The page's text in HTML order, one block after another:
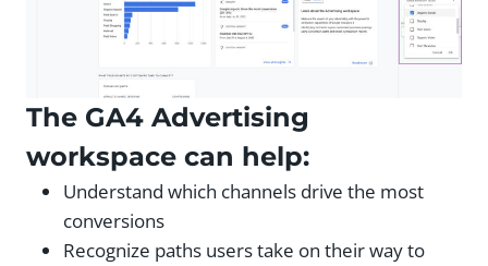
The GA4 Advertising
workspace can help:
Understand which channels drive the most
conversions
Recognize paths users take on their way to